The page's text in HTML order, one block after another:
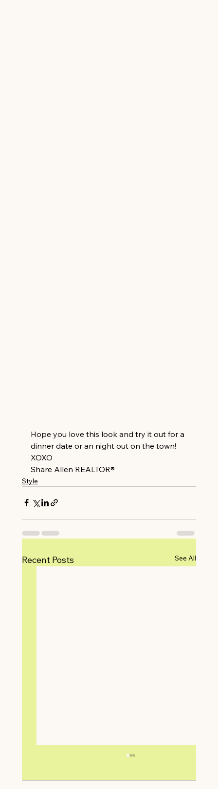
Hope you love this look and try it out for a
dinner date or an night out on the town!
XOXO
Share Allen REALTOR®
Style
Recent Posts See All